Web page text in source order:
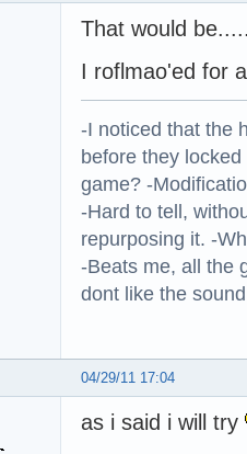
That would
I roflmao'ed for
-I noticed that the
before they
game? -
-Hard to tell,
repurposing it. -
-Beats me, all the
dont like the
04/29/11 17:04
as i said i will try